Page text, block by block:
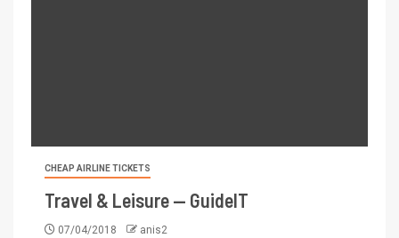
CHEAP AIRLINE TICKETS
Travel & Leisure — GuideIT
07/04/2018 anis2